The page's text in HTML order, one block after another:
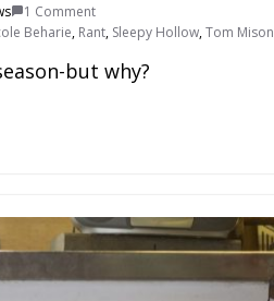
1 Comment
Beharie, Rant, Sleepy Hollow,Tom Mison
but why?